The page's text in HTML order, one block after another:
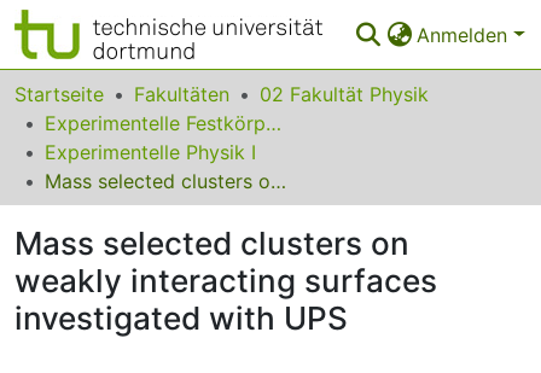
Anmelden
Bereiche & Sammlungen
Das gesamte Repositorium
Statistiken
FAQ
Leitlinien
Zurück zur Startseite
Startseite Fakultäten
02 Fakultät Physik
Experimentelle Festkörperphysik
Experimentelle Physik I
Mass selected clusters on weakly interacting surfaces investigated with UPS
Mass selected clusters on
weakly interacting surfaces
investigated with UPS